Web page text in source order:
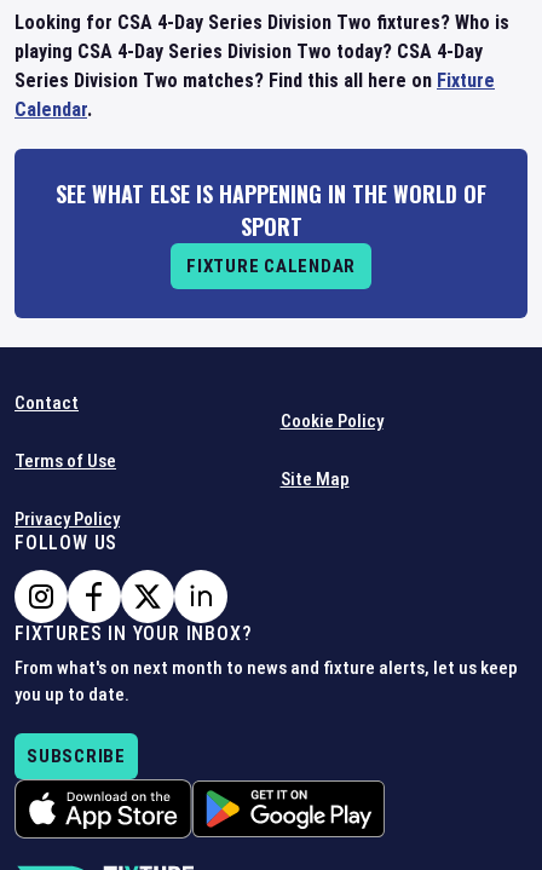
Looking for CSA 4-Day Series Division Two fixtures? Who is
playing CSA 4-Day Series Division Two today? CSA 4-Day
Series Division Two matches? Find this all here on Fixture
Calendar.
SEE WHAT ELSE IS HAPPENING IN THE WORLD OF
SPORT
FIXTURE CALENDAR
Contact
Terms of Use
Privacy Policy
Cookie Policy
Site Map
FOLLOW US
FIXTURES IN YOUR INBOX?
From what's on next month to news and fixture alerts, let us keep
you up to date.
SUBSCRIBE